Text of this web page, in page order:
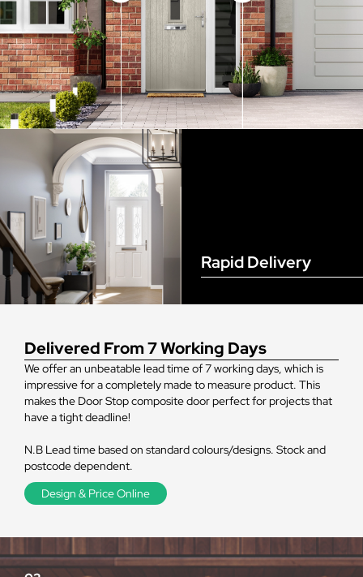
Delivered From 7 Working Days
We offer an unbeatable lead time of 7 working days, which is
impressive for a completely made to measure product. This
makes the Door Stop composite door perfect for projects that
have a tight deadline!
N.B Lead time based on standard colours/designs. Stock and
postcode dependent.
Design & Price Online
Rapid Delivery